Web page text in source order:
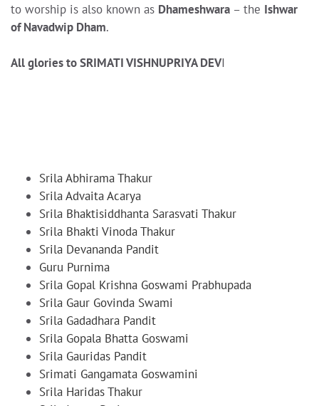
to worship is also known as Dhameshwara – the Ishwar
of Navadwip Dham.
All glories to SRIMATI VISHNUPRIYA DEVI
Srila Abhirama Thakur
Srila Advaita Acarya
Srila Bhaktisiddhanta Sarasvati Thakur
Srila Bhakti Vinoda Thakur
Srila Devananda Pandit
Guru Purnima
Srila Gopal Krishna Goswami Prabhupada
Srila Gaur Govinda Swami
Srila Gadadhara Pandit
Srila Gopala Bhatta Goswami
Srila Gauridas Pandit
Srimati Gangamata Goswamini
Srila Haridas Thakur